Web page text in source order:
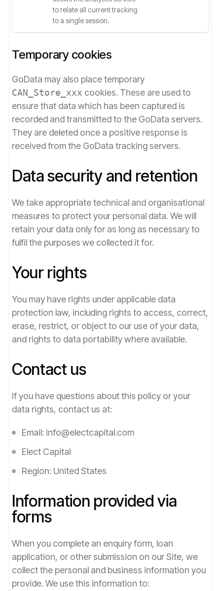
to relate all current tracking
to a single session.
Temporary cookies
GoData may also place temporary
CAN_Store_xxx cookies. These are used to
ensure that data which has been captured is
recorded and transmitted to the GoData servers.
They are deleted once a positive response is
received from the GoData tracking servers.
Data security and retention
We take appropriate technical and organisational
measures to protect your personal data. We will
retain your data only for as long as necessary to
fulfil the purposes we collected it for.
Your rights
You may have rights under applicable data
protection law, including rights to access, correct,
erase, restrict, or object to our use of your data,
and rights to data portability where available.
Contact us
If you have questions about this policy or your
data rights, contact us at:
Email: info@electcapital.com
Elect Capital
Region: United States
Information provided via
forms
When you complete an enquiry form, loan
application, or other submission on our Site, we
collect the personal and business information you
provide. We use this information to: